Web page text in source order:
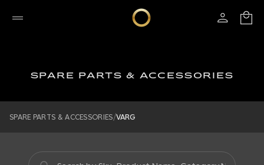
SPARE PARTS & ACCESSORIES
SPARE PARTS & ACCESSORIES/VARG